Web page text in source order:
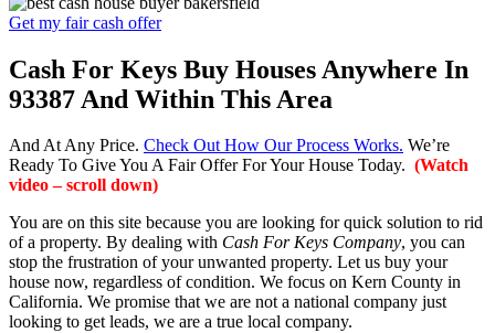
Get my fair cash offer
Cash For Keys Buy Houses Anywhere In
93387 And Within This Area
And At Any Price. Check Out How Our Process Works. We’re
Ready To Give You A Fair Offer For Your House Today. (Watch
video – scroll down)
You are on this site because you are looking for quick solution to rid
of a property. By dealing with Cash For Keys Company, you can
stop the frustration of your unwanted property. Let us buy your
house now, regardless of condition. We focus on Kern County in
California. We promise that we are not a national company just
looking to get leads, we are a true local company.